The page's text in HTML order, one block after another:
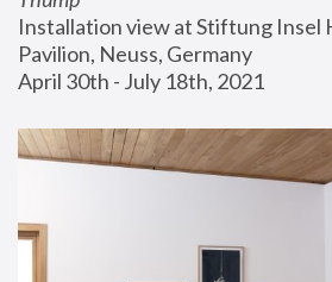
Installation view at Stiftung Insel
Pavilion, Neuss, Germany
April 30th - July 18th, 2021